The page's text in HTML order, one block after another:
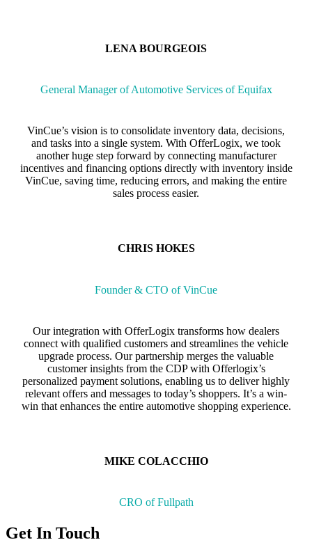
LENA BOURGEOIS
General Manager of Automotive Services of Equifax
VinCue’s vision is to consolidate inventory data, decisions,
and tasks into a single system. With OfferLogix, we took
another huge step forward by connecting manufacturer
incentives and financing options directly with inventory inside
VinCue, saving time, reducing errors, and making the entire
sales process easier.
CHRIS HOKES
Founder & CTO of VinCue
Our integration with OfferLogix transforms how dealers
connect with qualified customers and streamlines the vehicle
upgrade process. Our partnership merges the valuable
customer insights from the CDP with Offerlogix’s
personalized payment solutions, enabling us to deliver highly
relevant offers and messages to today’s shoppers. It’s a win-
win that enhances the entire automotive shopping experience.
MIKE COLACCHIO
CRO of Fullpath
Get In Touch